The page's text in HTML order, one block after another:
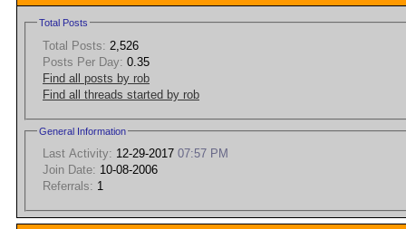
Total Posts
Total Posts: 2,526
Posts Per Day: 0.35
Find all posts by rob
Find all threads started by rob
General Information
Last Activity: 12-29-2017 07:57 PM
Join Date: 10-08-2006
Referrals: 1